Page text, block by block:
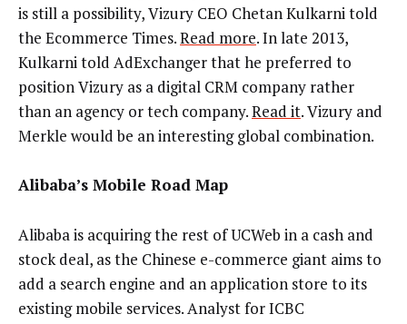
is still a possibility, Vizury CEO Chetan Kulkarni told
the Ecommerce Times.Read more. In late 2013,
Kulkarni told AdExchanger that he preferred to
position Vizury as a digital CRM company rather
than an agency or tech company.Read it. Vizury and
Merkle would be an interesting global combination.
Alibaba’s Mobile Road Map
Alibaba is acquiring the rest of UCWeb in a cash and
stock deal, as the Chinese e-commerce giant aims to
add a search engine and an application store to its
existing mobile services. Analyst for ICBC